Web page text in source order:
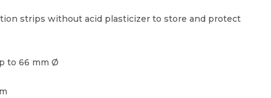
strips without acid plasticizer to store and protect
to 66 mm Ø